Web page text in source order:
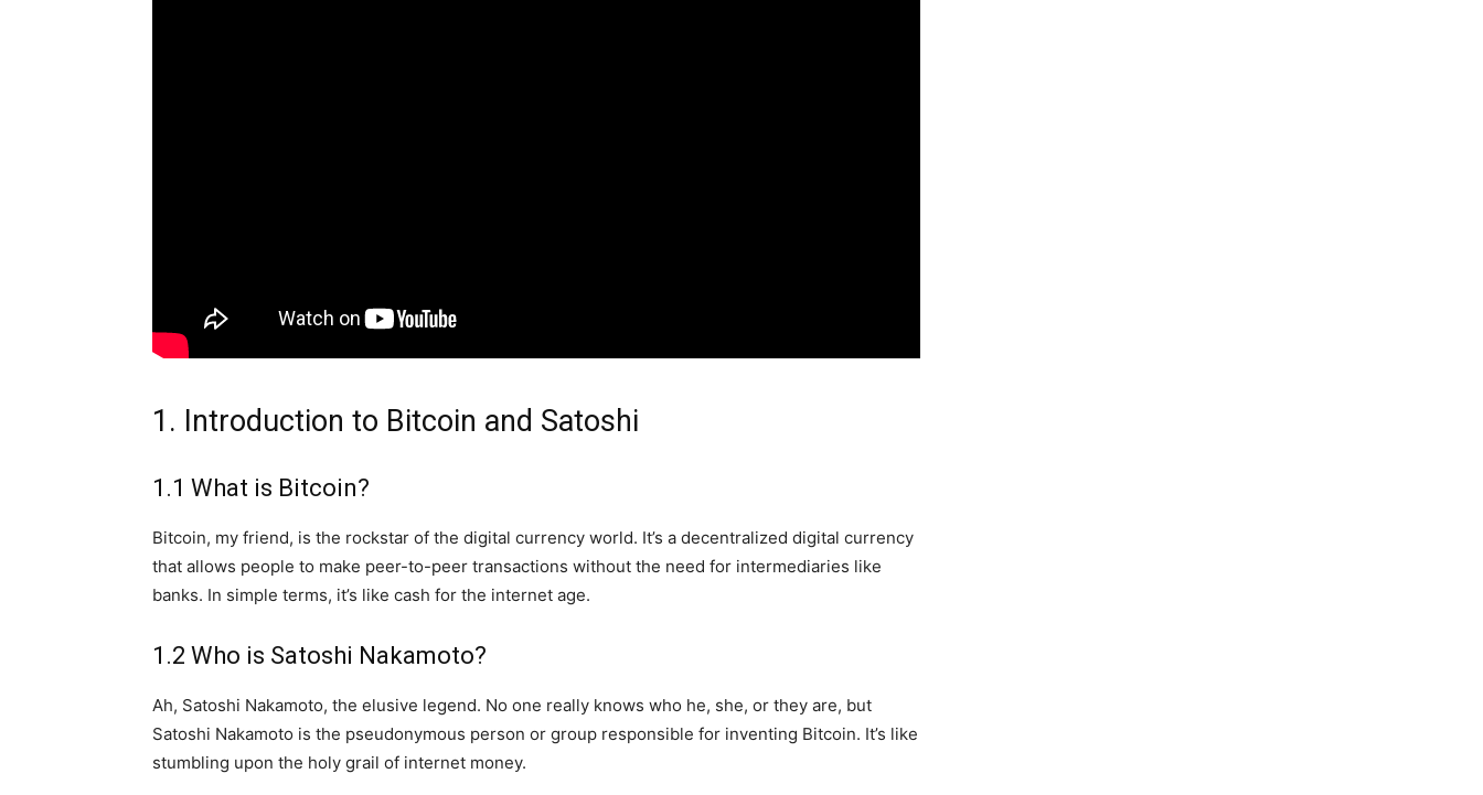
1. Introduction to Bitcoin and Satoshi
1.1 What is Bitcoin?
Bitcoin, my friend, is the rockstar of the digital currency world. It’s a decentralized digital currency
that allows people to make peer-to-peer transactions without the need for intermediaries like
banks. In simple terms, it’s like cash for the internet age.
1.2 Who is Satoshi Nakamoto?
Ah, Satoshi Nakamoto, the elusive legend. No one really knows who he, she, or they are, but
Satoshi Nakamoto is the pseudonymous person or group responsible for inventing Bitcoin. It’s like
stumbling upon the holy grail of internet money.